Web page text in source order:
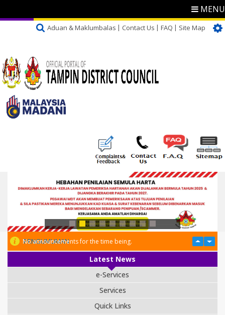
MENU
Aduan & Maklumbalas Contact Us FAQ Site Map
PENGUMUMAN
No announcements for the time being.
Latest News
e-Services
Services
Quick Links